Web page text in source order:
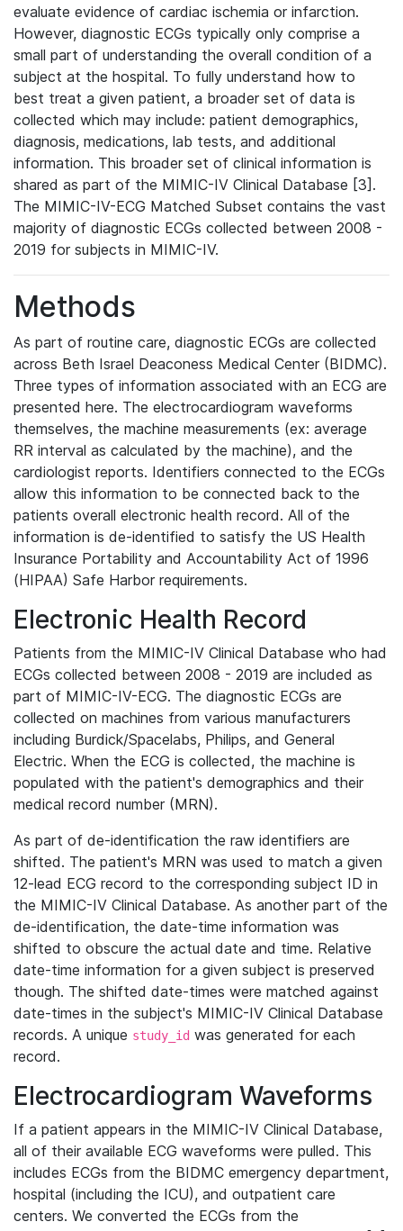
evaluate evidence of cardiac ischemia or infarction.
However, diagnostic ECGs typically only comprise a
small part of understanding the overall condition of a
subject at the hospital. To fully understand how to
best treat a given patient, a broader set of data is
collected which may include: patient demographics,
diagnosis, medications, lab tests, and additional
information. This broader set of clinical information is
shared as part of the MIMIC-IV Clinical Database [3].
The MIMIC-IV-ECG Matched Subset contains the vast
majority of diagnostic ECGs collected between 2008 -
2019 for subjects in MIMIC-IV.
Methods
As part of routine care, diagnostic ECGs are collected
across Beth Israel Deaconess Medical Center (BIDMC).
Three types of information associated with an ECG are
presented here. The electrocardiogram waveforms
themselves, the machine measurements (ex: average
RR interval as calculated by the machine), and the
cardiologist reports. Identifiers connected to the ECGs
allow this information to be connected back to the
patients overall electronic health record. All of the
information is de-identified to satisfy the US Health
Insurance Portability and Accountability Act of 1996
(HIPAA) Safe Harbor requirements.
Electronic Health Record
Patients from the MIMIC-IV Clinical Database who had
ECGs collected between 2008 - 2019 are included as
part of MIMIC-IV-ECG. The diagnostic ECGs are
collected on machines from various manufacturers
including Burdick/Spacelabs, Philips, and General
Electric. When the ECG is collected, the machine is
populated with the patient's demographics and their
medical record number (MRN).
As part of de-identification the raw identifiers are
shifted. The patient's MRN was used to match a given
12-lead ECG record to the corresponding subject ID in
the MIMIC-IV Clinical Database. As another part of the
de-identification, the date-time information was
shifted to obscure the actual date and time. Relative
date-time information for a given subject is preserved
though. The shifted date-times were matched against
date-times in the subject's MIMIC-IV Clinical Database
records. A unique study_id was generated for each
record.
Electrocardiogram Waveforms
If a patient appears in the MIMIC-IV Clinical Database,
all of their available ECG waveforms were pulled. This
includes ECGs from the BIDMC emergency department,
hospital (including the ICU), and outpatient care
centers. We converted the ECGs from the